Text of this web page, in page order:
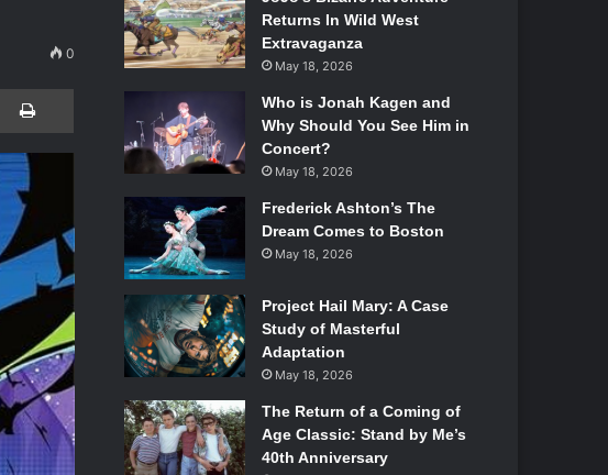
0
Returns In Wild West
Extravaganza
May 18, 2026
Who is Jonah Kagen and
Why Should You See Him in
Concert?
May 18, 2026
Frederick Ashton’s The
Dream Comes to Boston
May 18, 2026
Project Hail Mary: A Case
Study of Masterful
Adaptation
May 18, 2026
The Return of a Coming of
Age Classic: Stand by Me’s
40th Anniversary